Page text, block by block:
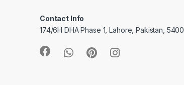
Contact Info
174/6H DHA Phase 1, Lahore, Pakistan, 5400